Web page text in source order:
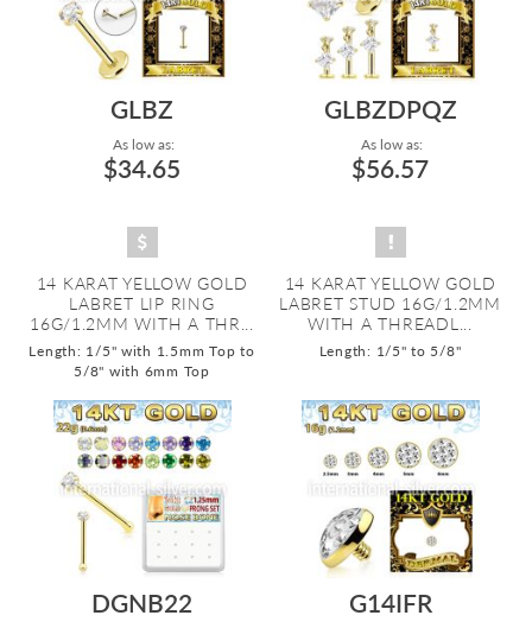
GLBZ
As low as:
$34.65
14 KARAT YELLOW GOLD
LABRET LIP RING
16G/1.2MM WITH A THR...
Length: 1/5" with 1.5mm Top to
5/8" with 6mm Top
GLBZDPQZ
As low as:
$56.57
14 KARAT YELLOW GOLD
LABRET STUD 16G/1.2MM
WITH A THREADL...
Length: 1/5" to 5/8"
DGNB22 G14IFR